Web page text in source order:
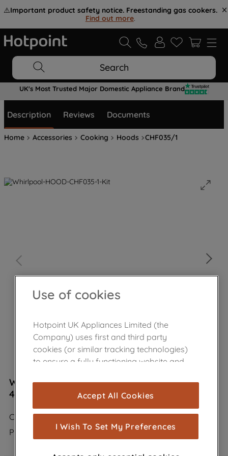
⚠️Important product safety notice. Freestanding gas cookers.
Find out more.
Search
UK's Most Trusted Major Domestic Appliance Brand
Description Reviews Documents
Home Accessories Cooking Hoods CHF035/1
Wpro Carbon Filter Anti Odour Type 35
484000008675
CHF035/1
Product not Available in the shop
Use of cookies
Hotpoint UK Appliances Limited (the
Company) uses first and third party
cookies (or similar tracking technologies)
to ensure a fully functioning website and
cookies), and with your consent, cookies
are used for statistics and audience
measurement (performance cookies), to
show you advertising tailored to your
browsing habits, interactions with our
Accept All Cookies
I Wish To Set My Preferences